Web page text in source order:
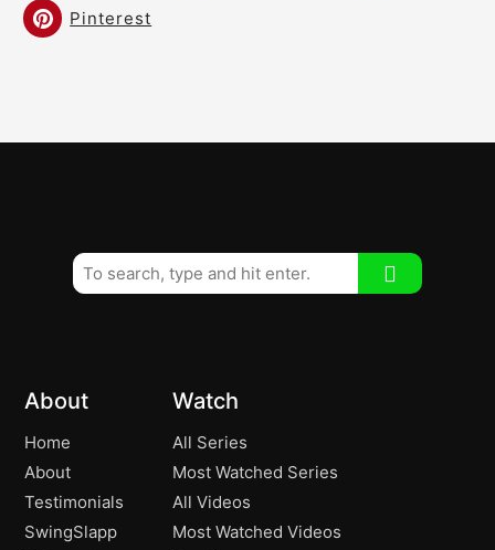
Pinterest
About
Home
About
Testimonials
SwingSlapp
Watch
All Series
Most Watched Series
All Videos
Most Watched Videos